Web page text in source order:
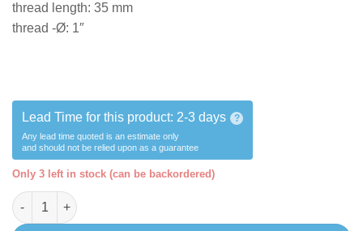
thread length: 35 mm
thread -Ø: 1″
Lead Time for this product: 2-3 days ?
Any lead time quoted is an estimate only
and should not be relied upon as a guarantee
Only 3 left in stock (can be backordered)
Comet Florenz Tap (SWITCH) COLD ONLY- with flexible barb